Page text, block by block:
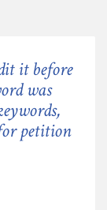
it before
was
petition